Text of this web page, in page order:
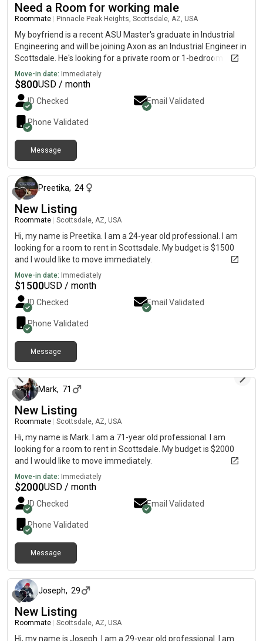
Need a Room for working male
Roommate Pinnacle Peak Heights, Scottsdale, AZ, USA
My boyfriend is a recent ASU Master's graduate in Industrial
Engineering and will be joining Axon as an Industrial Engineer in
Scottsdale. He's looking for a private room or 1-bedroom
apartment starting in July.9 Preferred areas: North Scottsdale,
Desert Ridge, Paradise Valley, Scottsdale Airpark$ $ Budget:•
Up to $1,000/month for a private room• Up to $1,800/month
for a 1-bedroom apartmentV Safe/gated communityV
ParkingV Gym preferredV Non-smoker, no pets, clean, quiet,
and responsible professionalIf you have any leads, lease
takeovers, or room
Move-in date: Immediately
$800USD / month
ID Checked Email Validated
Phone Validated
Message
Preetika, 24
New Listing
Roommate Scottsdale, AZ, USA
Hi, my name is Preetika. I am a 24-year old professional. I am
looking for a room to rent in Scottsdale. My budget is $1500
and I would like to move immediately.
Move-in date: Immediately
$1500USD / month
ID Checked Email Validated
Phone Validated
Message
Mark, 71
New Listing
Roommate Scottsdale, AZ, USA
Hi, my name is Mark. I am a 71-year old professional. I am
looking for a room to rent in Scottsdale. My budget is $2000
and I would like to move immediately.
Move-in date: Immediately
$2000USD / month
ID Checked Email Validated
Phone Validated
Message
Joseph, 29
New Listing
Roommate Scottsdale, AZ, USA
Hi, my name is Joseph. I am a 29-year old professional. I am